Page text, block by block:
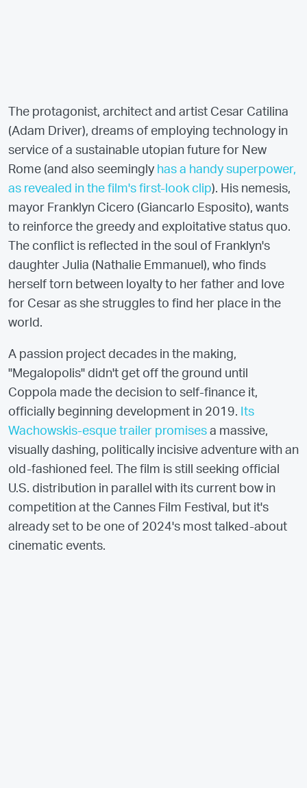
The protagonist, architect and artist Cesar Catilina
(Adam Driver), dreams of employing technology in
service of a sustainable utopian future for New
Rome (and also seemingly has a handy superpower,
as revealed in the film's first-look clip). His nemesis,
mayor Franklyn Cicero (Giancarlo Esposito), wants
to reinforce the greedy and exploitative status quo.
The conflict is reflected in the soul of Franklyn's
daughter Julia (Nathalie Emmanuel), who finds
herself torn between loyalty to her father and love
for Cesar as she struggles to find her place in the
world.
A passion project decades in the making,
"Megalopolis" didn't get off the ground until
Coppola made the decision to self-finance it,
officially beginning development in 2019. Its
Wachowskis-esque trailer promises a massive,
visually dashing, politically incisive adventure with an
old-fashioned feel. The film is still seeking official
U.S. distribution in parallel with its current bow in
competition at the Cannes Film Festival, but it's
already set to be one of 2024's most talked-about
cinematic events.